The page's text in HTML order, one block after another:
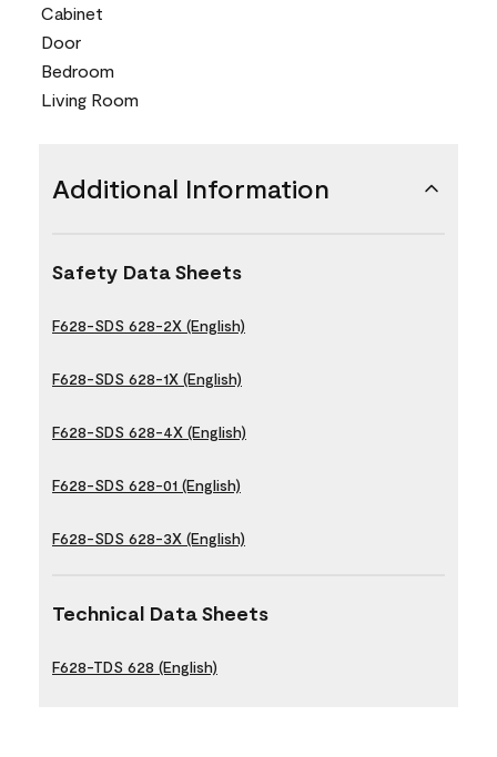
Cabinet
Door
Bedroom
Living Room
Additional Information
Safety Data Sheets
F628-SDS 628-2X (English)
F628-SDS 628-1X (English)
F628-SDS 628-4X (English)
F628-SDS 628-01 (English)
F628-SDS 628-3X (English)
Technical Data Sheets
F628-TDS 628 (English)